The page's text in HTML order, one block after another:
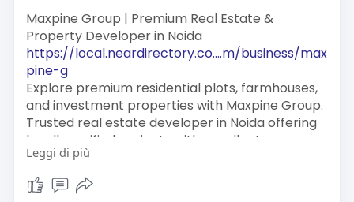
Maxpine Group | Premium Real Estate &
Property Developer in Noida
https://local.neardirectory.co....m/business/max
pine-g
Explore premium residential plots, farmhouses,
and investment properties with Maxpine Group.
Trusted real estate developer in Noida offering
legally verified projects with excellent
connectivity and high growth potential.
https://activedirectoryus.com/....business/maxp
ine-gro
Leggi di più